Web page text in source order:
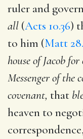
ruler and
all (Acts 10.36)
to him (Matt
house of Jacob for
Messenger of the
covenant, that
heaven to